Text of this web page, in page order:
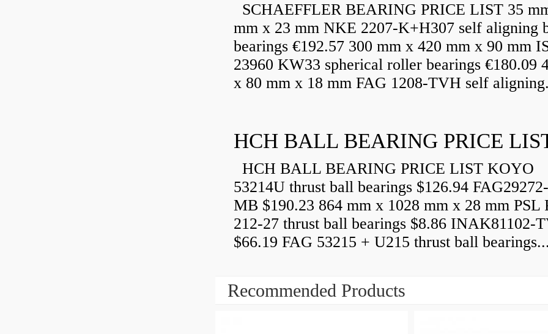
SCHAEFFLER BEARING PRICE LIST 35
mm x 23 mm NKE 2207-K+H307 self aligning
bearings €192.57 300 mm x 420 mm x 90 mm
23960 KW33 spherical roller bearings €180.09
x 80 mm x 18 mm FAG 1208-TVH self
HCH BALL BEARING PRICE
HCH BALL BEARING PRICE LIST KOYO
53214U thrust ball bearings $126.94
MB $190.23 864 mm x 1028 mm x 28 mm PSL
212-27 thrust ball bearings $8.86 INAK81102-
$66.19 FAG 53215 + U215 thrust ball
Recommended Products